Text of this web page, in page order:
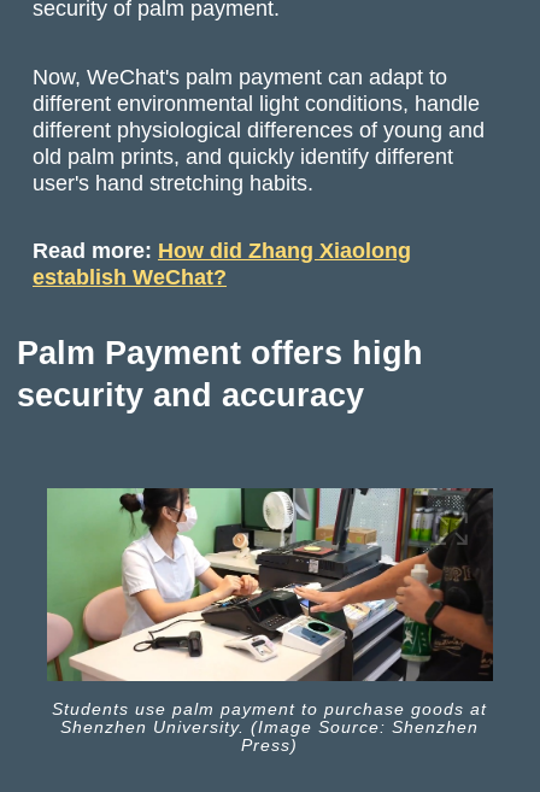
security of palm payment.
Now, WeChat's palm payment can adapt to
different environmental light conditions, handle
different physiological differences of young and
old palm prints, and quickly identify different
user's hand stretching habits.
Read more: How did Zhang Xiaolong
establish WeChat?
Palm Payment offers high
security and accuracy
Students use palm payment to purchase goods at
Shenzhen University. (Image Source: Shenzhen
Press)